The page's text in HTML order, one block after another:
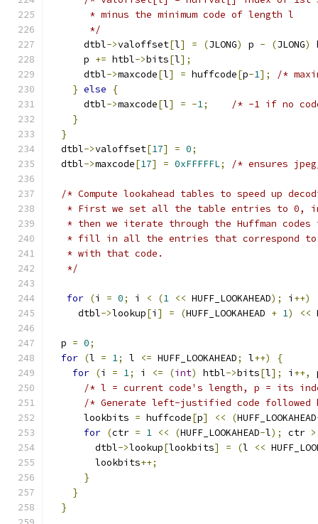
       * minus the minimum code of length l
       */
      dtbl
->valoffset[l] = (JLONG) p - (JLONG)
      p
+= htbl->bits[l];
      dtbl
->maxcode[l] = huffcode[p-1];
/*
} else
{
      dtbl
->maxcode[l] = -1;
/* -1 if no
}
}
  dtbl
->valoffset[17] = 0;
  dtbl
->maxcode[17] = 0xFFFFFL; /* ensures
/* Compute lookahead tables to speed up
* First we set all the table entries to 0,
* then we iterate through the Huffman codes
* fill in all the entries that correspond
   * with that code.
   */
for (i = 0; i < (1 << HUFF_LOOKAHEAD); i ++)
     dtbl
->lookup[i ] = (HUFF_LOOKAHEAD + 1) <<
  p
= 0;
for (l = 1; l <= HUFF_LOOKAHEAD; l++)
{
for (i = 1; i <= (int) htbl->bits[l]; i ++,
/* l = current code's length, p = its
/* Generate left-justified code followed
      lookbits
= huffcode[p] << (HUFF_LOOKAHEAD
for (ctr = 1 << (HUFF_LOOKAHEAD-l); ctr >
        dtbl
->lookup[lookbits] = (l <<
        lookbits
++;
}
}
}